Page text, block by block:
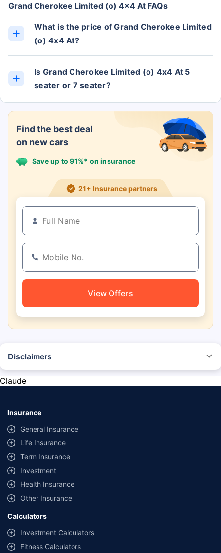
Find the best deal
on new cars
Save up to 91%* on insurance
21+ Insurance partners
View Offers
Grand Cherokee Limited (o) 4x4 At FAQs
What is the price of Grand Cherokee Limited
(o) 4x4 At?
Is Grand Cherokee Limited (o) 4x4 At 5
seater or 7 seater?
Disclaimers
purchasing the vehicle.
lowest premium for own damage cover (excluding add-on covers)
same IDV and same NCB.
**Savings of Rs 40000 are based on the comparison between the highest
and the lowest premium for the long-term bundled plan (1-year own-
damage and 3-year third party cover) (excluding add-on covers) provided
by different insurance companies for private four-wheeler (non-
commercial) with minimum IDV of 20 lac and 0% NCB
Claude
Insurance
General Insurance
Life Insurance
Term Insurance
Investment
Health Insurance
Other Insurance
Calculators
Investment Calculators
Fitness Calculators